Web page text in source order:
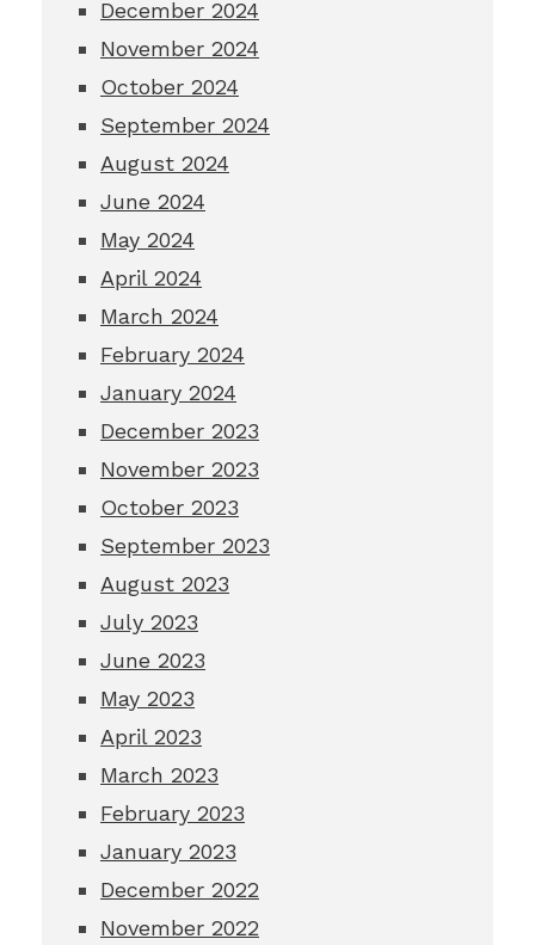
December 2024
November 2024
October 2024
September 2024
August 2024
June 2024
May 2024
April 2024
March 2024
February 2024
January 2024
December 2023
November 2023
October 2023
September 2023
August 2023
July 2023
June 2023
May 2023
April 2023
March 2023
February 2023
January 2023
December 2022
November 2022